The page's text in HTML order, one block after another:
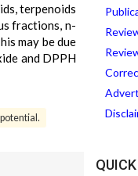
terpenoids
fractions, n-
may be due
and DPPH